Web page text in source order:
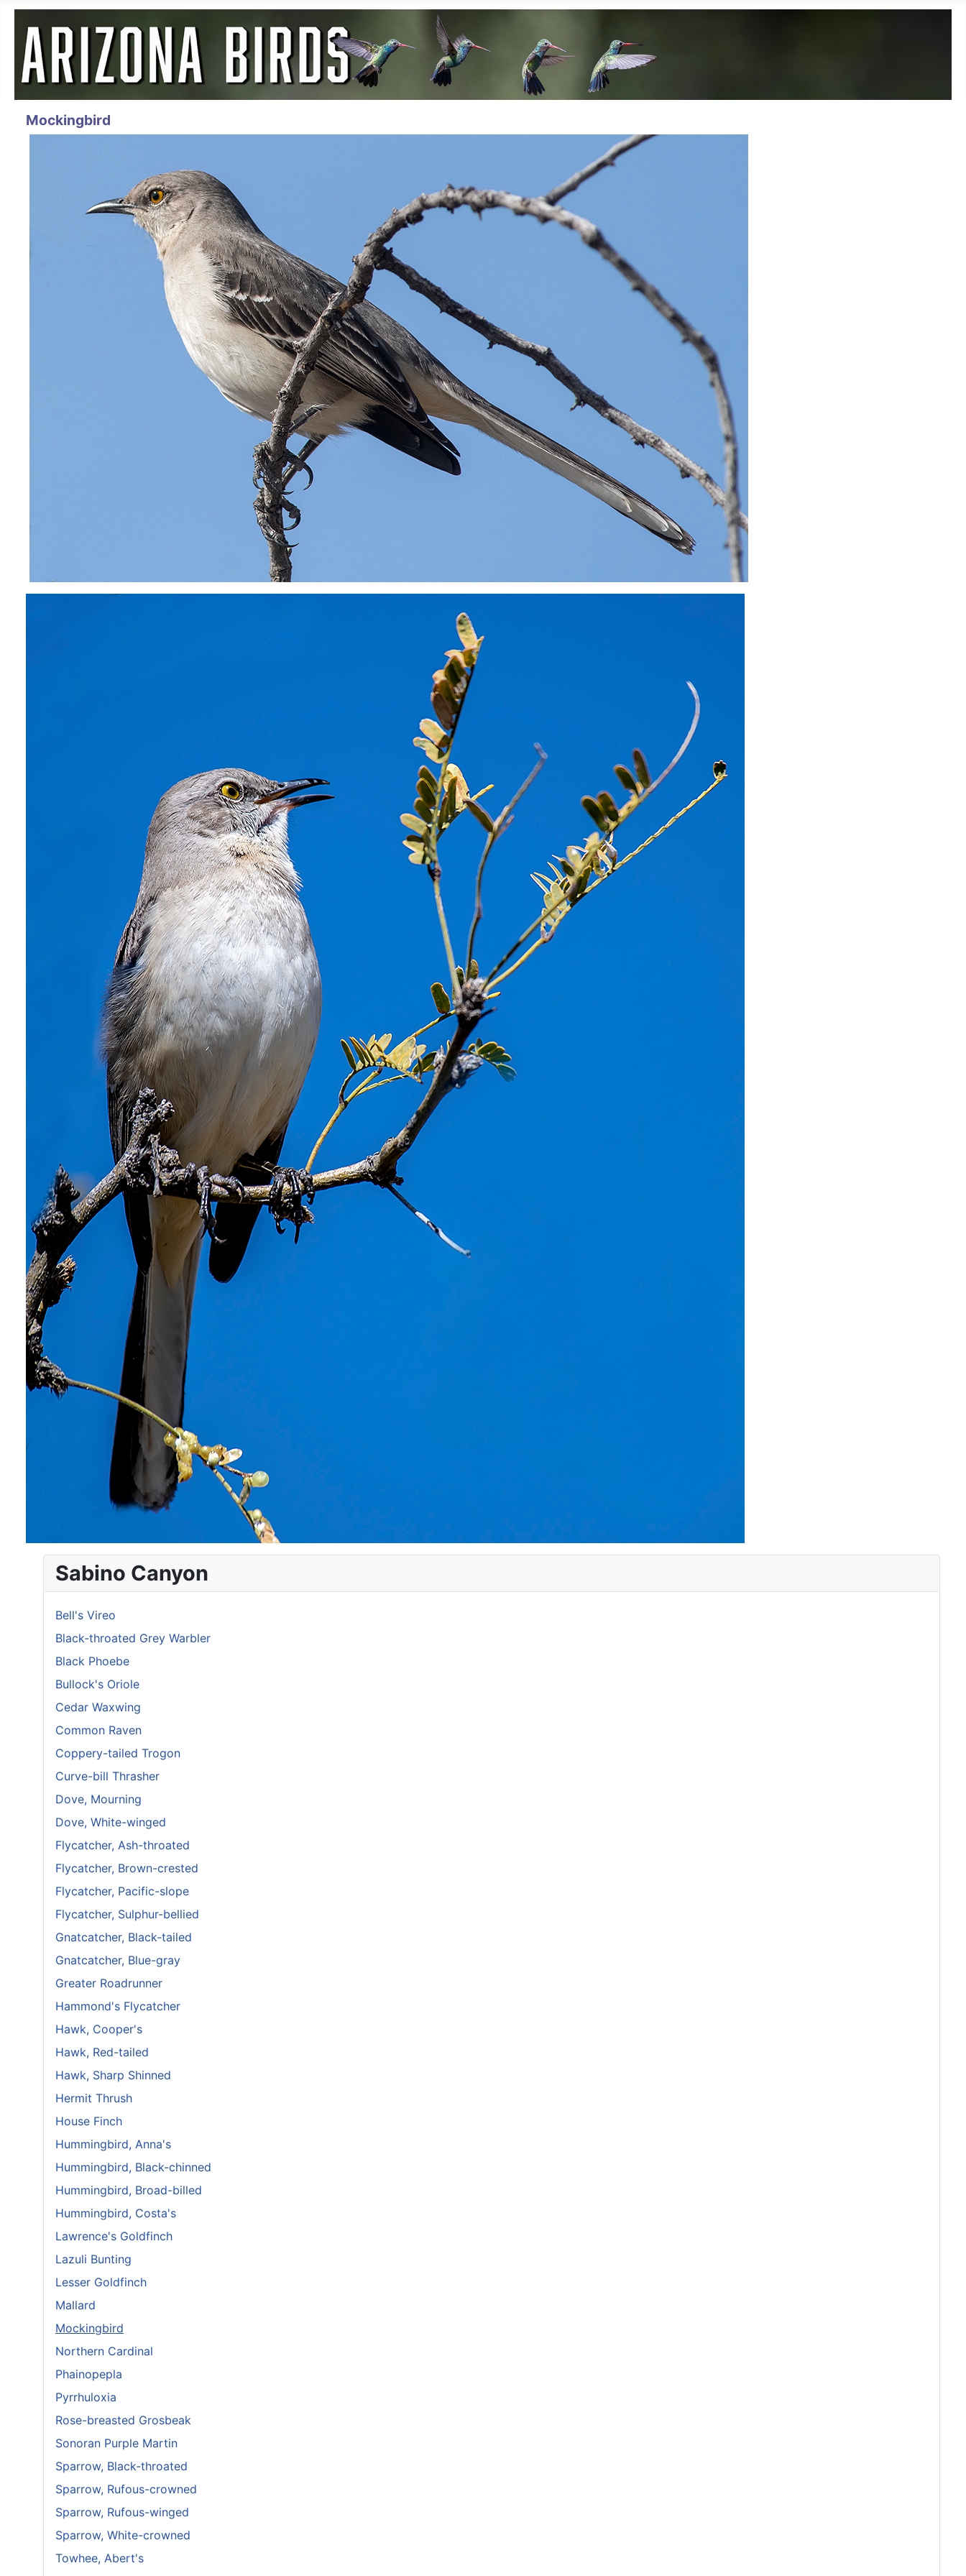
Mockingbird
Sabino Canyon
Bell's Vireo
Black-throated Grey Warbler
Black Phoebe
Bullock's Oriole
Cedar Waxwing
Common Raven
Coppery-tailed Trogon
Curve-bill Thrasher
Dove, Mourning
Dove, White-winged
Flycatcher, Ash-throated
Flycatcher, Brown-crested
Flycatcher, Pacific-slope
Flycatcher, Sulphur-bellied
Gnatcatcher, Black-tailed
Gnatcatcher, Blue-gray
Greater Roadrunner
Hammond's Flycatcher
Hawk, Cooper's
Hawk, Red-tailed
Hawk, Sharp Shinned
Hermit Thrush
House Finch
Hummingbird, Anna's
Hummingbird, Black-chinned
Hummingbird, Broad-billed
Hummingbird, Costa's
Lawrence's Goldfinch
Lazuli Bunting
Lesser Goldfinch
Mallard
Mockingbird
Northern Cardinal
Phainopepla
Pyrrhuloxia
Rose-breasted Grosbeak
Sonoran Purple Martin
Sparrow, Black-throated
Sparrow, Rufous-crowned
Sparrow, Rufous-winged
Sparrow, White-crowned
Towhee, Abert's